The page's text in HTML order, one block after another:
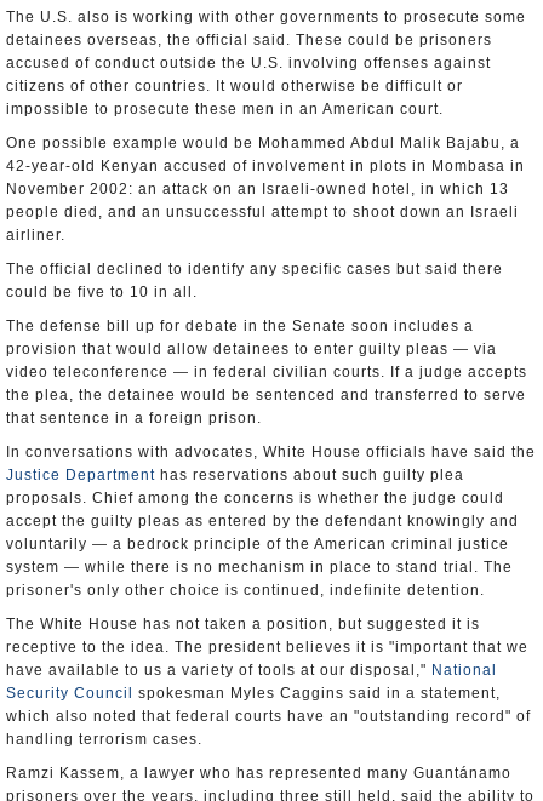
The U.S. also is working with other governments to prosecute some
detainees overseas, the official said. These could be prisoners
accused of conduct outside the U.S. involving offenses against
citizens of other countries. It would otherwise be difficult or
impossible to prosecute these men in an American court.
One possible example would be Mohammed Abdul Malik Bajabu, a
42-year-old Kenyan accused of involvement in plots in Mombasa in
November 2002: an attack on an Israeli-owned hotel, in which 13
people died, and an unsuccessful attempt to shoot down an Israeli
airliner.
The official declined to identify any specific cases but said there
could be five to 10 in all.
The defense bill up for debate in the Senate soon includes a
provision that would allow detainees to enter guilty pleas — via
video teleconference — in federal civilian courts. If a judge accepts
the plea, the detainee would be sentenced and transferred to serve
that sentence in a foreign prison.
In conversations with advocates, White House officials have said the
Justice Department has reservations about such guilty plea
proposals. Chief among the concerns is whether the judge could
accept the guilty pleas as entered by the defendant knowingly and
voluntarily — a bedrock principle of the American criminal justice
system — while there is no mechanism in place to stand trial. The
prisoner's only other choice is continued, indefinite detention.
The White House has not taken a position, but suggested it is
receptive to the idea. The president believes it is "important that we
have available to us a variety of tools at our disposal," National
Security Council
spokesman Myles Caggins said in a statement,
which also noted that federal courts have an "outstanding record" of
handling terrorism cases.
Ramzi Kassem, a lawyer who has represented many Guantánamo
prisoners over the years, including three still held, said the ability to